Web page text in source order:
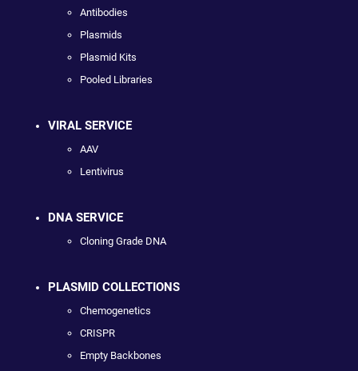
Antibodies
Plasmids
Plasmid Kits
Pooled Libraries
VIRAL SERVICE
AAV
Lentivirus
DNA SERVICE
Cloning Grade DNA
PLASMID COLLECTIONS
Chemogenetics
CRISPR
Empty Backbones